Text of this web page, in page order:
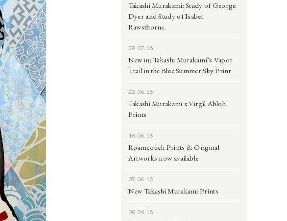
Takashi Murakami: Study of George
Dyer and Study of Isabel
Rawsthorne.
28.07.18
New in: Takashi Murakami’s Vapor
Trail in the Blue Summer Sky Print
22.06.18
Takashi Murakami x Virgil Abloh
Prints
16.06.18
Roamcouch Prints & Original
Artworks now available
02.06.18
New Takashi Murakami Prints
09.04.18